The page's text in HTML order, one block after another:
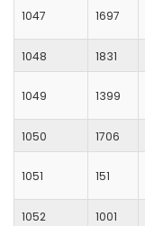
1047 1697
1048 1831
1049 1399
1050 1706
1051 151
1052 1001